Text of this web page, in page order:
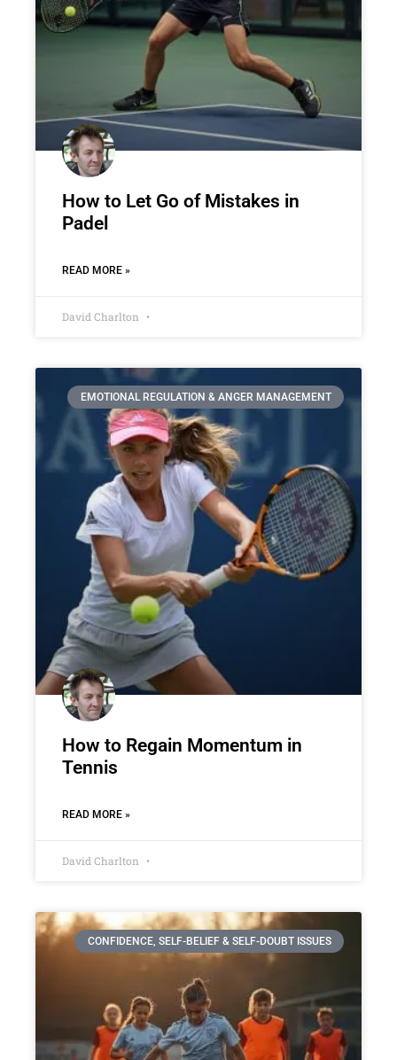
How to Let Go of Mistakes in
Padel
READ MORE »
David Charlton
EMOTIONAL REGULATION & ANGER MANAGEMENT
How to Regain Momentum in
Tennis
READ MORE »
David Charlton
CONFIDENCE, SELF-BELIEF & SELF-DOUBT ISSUES